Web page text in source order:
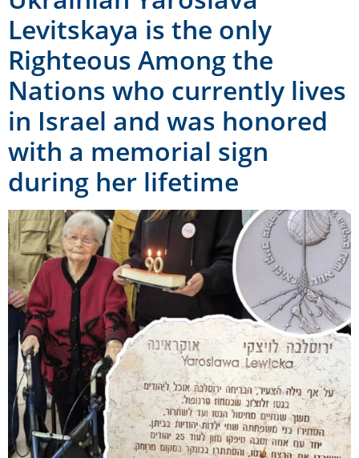
Levitskaya is the only
Righteous Among the
Nations who currently lives
in Israel and was honored
with a memorial sign
during her lifetime